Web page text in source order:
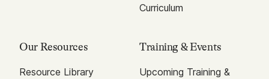
Curriculum
Our Resources
Resource Library
Training & Events
Upcoming Training &